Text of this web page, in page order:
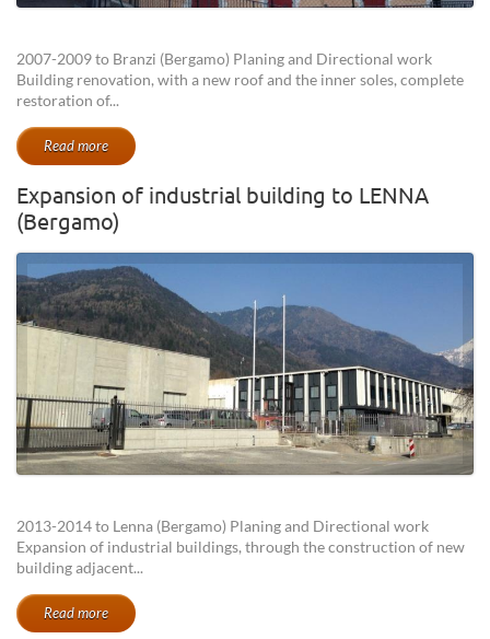
2007-2009 to Branzi (Bergamo) Planing and Directional work
Building renovation, with a new roof and the inner soles, complete
restoration of...
Read more
Expansion of industrial building to LENNA
(Bergamo)
2013-2014 to Lenna (Bergamo) Planing and Directional work
Expansion of industrial buildings, through the construction of new
building adjacent...
Read more